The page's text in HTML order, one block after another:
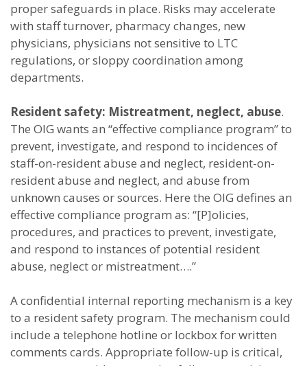
proper safeguards in place. Risks may accelerate
with staff turnover, pharmacy changes, new
physicians, physicians not sensitive to LTC
regulations, or sloppy coordination among
departments.
Resident safety: Mistreatment, neglect, abuse.
The OIG wants an “effective compliance program” to
prevent, investigate, and respond to incidences of
staff-on-resident abuse and neglect, resident-on-
resident abuse and neglect, and abuse from
unknown causes or sources. Here the OIG defines an
effective compliance program as: “[P]olicies,
procedures, and practices to prevent, investigate,
and respond to instances of potential resident
abuse, neglect or mistreatment….”
A confidential internal reporting mechanism is a key
to a resident safety program. The mechanism could
include a telephone hotline or lockbox for written
comments cards. Appropriate follow-up is critical,